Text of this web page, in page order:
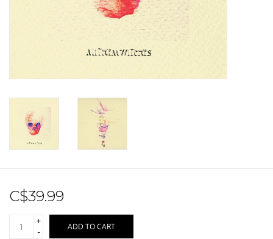
Record Store Day 2026!
C$39.99
+
-
ADD TO CART